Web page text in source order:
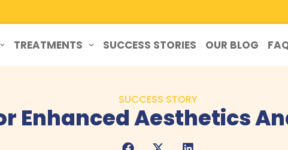
TREATMENTS SUCCESS STORIES OUR BLOG
SUCCESS STORY
Enhanced Aesthetics